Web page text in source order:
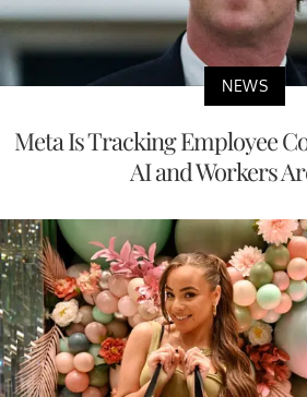
NEWS
Meta Is Tracking Employee
AI and Workers